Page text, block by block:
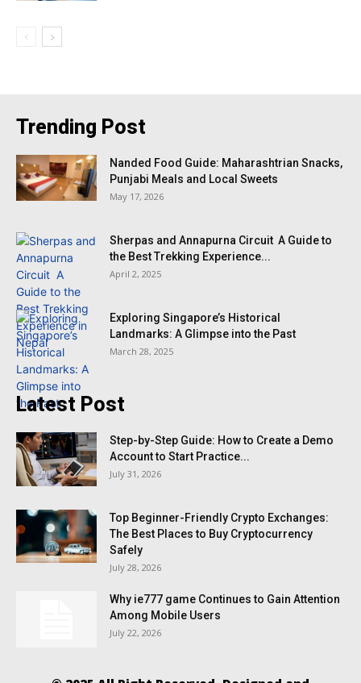
Trending Post
Nanded Food Guide: Maharashtrian Snacks,
Punjabi Meals and Local Sweets
May 17, 2026
Sherpas and Annapurna Circuit A Guide to
the Best Trekking Experience...
April 2, 2025
Exploring Singapore’s Historical
Landmarks: A Glimpse into the Past
March 28, 2025
Latest Post
Step-by-Step Guide: How to Create a Demo
Account to Start Practice...
July 31, 2026
Top Beginner-Friendly Crypto Exchanges:
The Best Places to Buy Cryptocurrency
Safely
July 28, 2026
Why ie777 game Continues to Gain Attention
Among Mobile Users
July 22, 2026